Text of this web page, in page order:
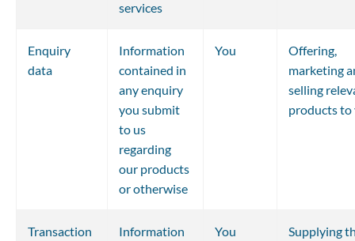
services
Enquiry
data
Information
contained in
any enquiry
you submit
to us
regarding
our products
or otherwise
You
Offering,
marketing
selling
products to
Transaction
Information
You
Supplying